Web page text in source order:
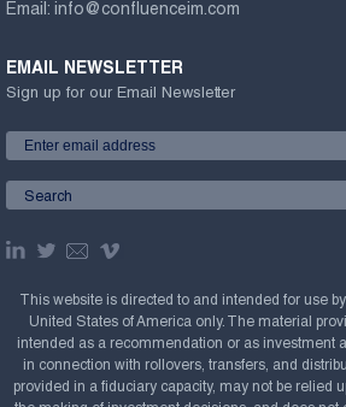
Email: info@confluenceim.com
EMAIL NEWSLETTER
Sign up for our Email Newsletter
This website is directed to and intended for use
United States of America only. The material
intended as a recommendation or as investment
in connection with rollovers, transfers, and
provided in a fiduciary capacity, may not be relied